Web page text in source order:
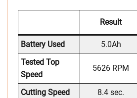
Result
Battery Used
5.0Ah
Tested Top
Speed
5626 RPM
Cutting Speed 8.4 sec.